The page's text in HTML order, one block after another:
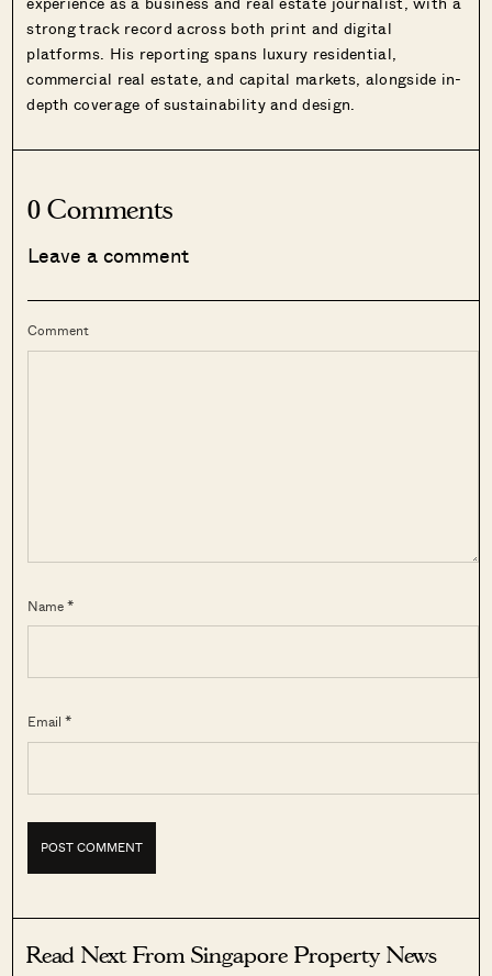
strong track record across both print and digital
platforms. His reporting spans luxury residential,
commercial real estate, and capital markets, alongside in-
depth coverage of sustainability and design.
0 Comments
Leave a comment
Comment
Name *
Email *
Read Next From Singapore Property News